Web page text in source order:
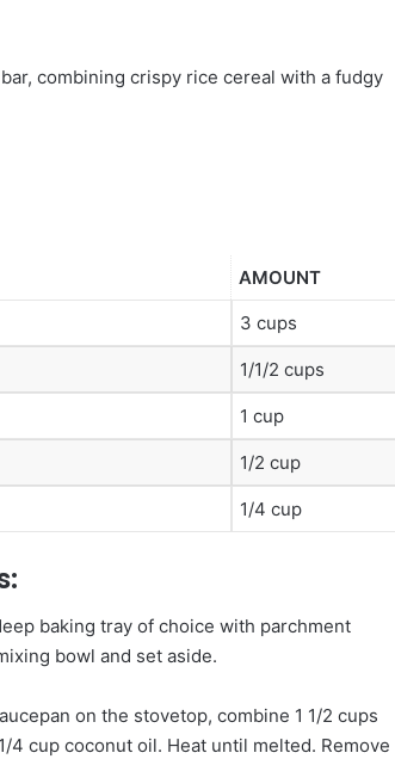
combining crispy rice cereal with a fudgy
AMOUNT
3 cups
1/1/2 cups
1 cup
1/2 cup
1/4 cup
baking tray of choice with parchment
bowl and set aside.
on the stovetop, combine 1 1/2 cups
4 cup coconut oil. Heat until melted. Remove